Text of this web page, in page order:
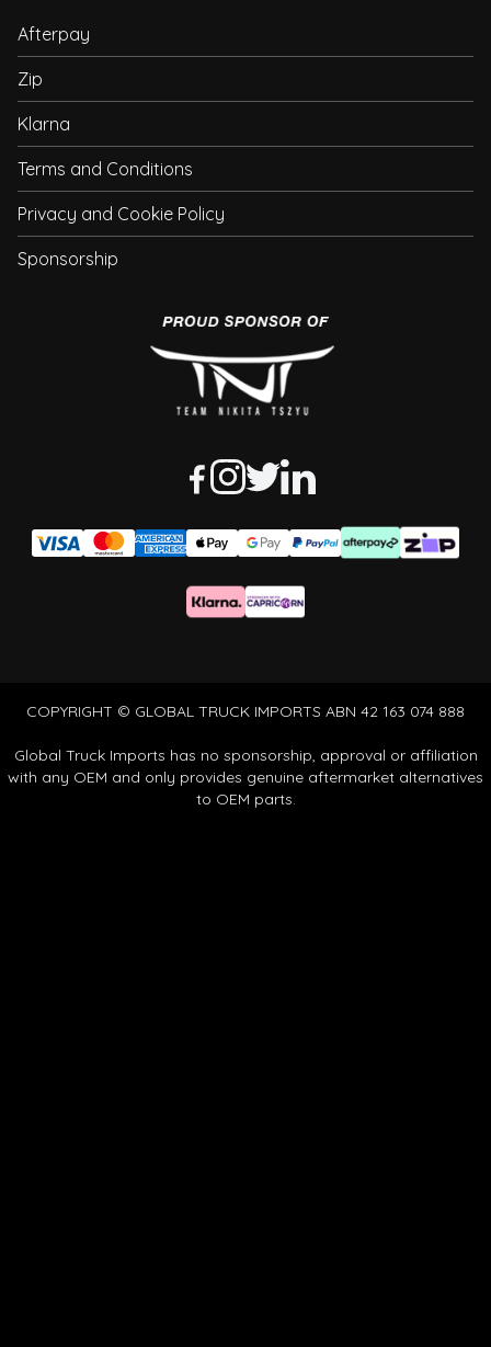
Afterpay
Zip
Klarna
Terms and Conditions
Privacy and Cookie Policy
Sponsorship
COPYRIGHT © GLOBAL TRUCK IMPORTS ABN 42 163 074 888
Global Truck Imports has no sponsorship, approval or affiliation
with any OEM and only provides genuine aftermarket alternatives
to OEM parts.